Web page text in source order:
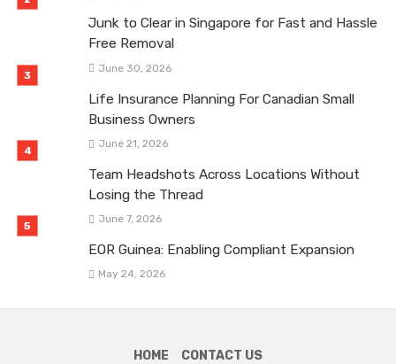
Junk to Clear in Singapore for Fast and Hassle
Free Removal
June 30, 2026
Life Insurance Planning For Canadian Small
Business Owners
June 21, 2026
Team Headshots Across Locations Without
Losing the Thread
June 7, 2026
EOR Guinea: Enabling Compliant Expansion
May 24, 2026
HOME CONTACT US